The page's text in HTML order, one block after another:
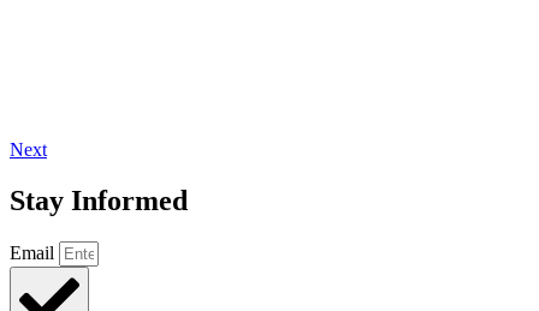
Next
Stay Informed
Email